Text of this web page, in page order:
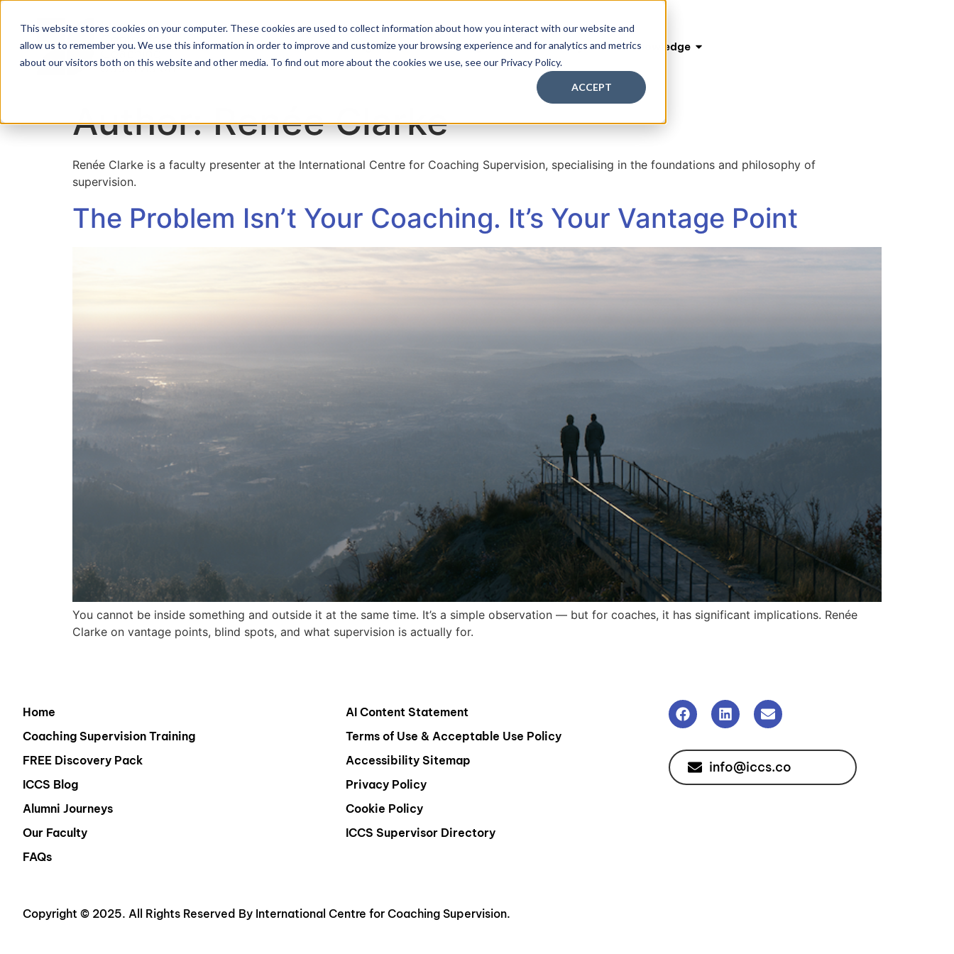
This website stores cookies on your computer. These cookies are used to collect information about how you interact with our website and
allow us to remember you. We use this information in order to improve and customize your browsing experience and for analytics and metrics
about our visitors both on this website and other media. To find out more about the cookies we use, see our Privacy Policy.
ACCEPT
Home About Coaching Supervision Training FREE Discovery Pack Knowledge
Author:Renée Clarke
Renée Clarke is a faculty presenter at the International Centre for Coaching Supervision, specialising in the foundations and philosophy of
supervision.
The Problem Isn’t Your Coaching. It’s Your Vantage Point
You cannot be inside something and outside it at the same time. It’s a simple observation — but for coaches, it has significant implications. Renée
Clarke on vantage points, blind spots, and what supervision is actually for.
Home
Coaching Supervision Training
FREE Discovery Pack
ICCS Blog
Alumni Journeys
Our Faculty
FAQs
AI Content Statement
Terms of Use & Acceptable Use Policy
Accessibility Sitemap
Privacy Policy
Cookie Policy
ICCS Supervisor Directory
info@iccs.co
Copyright © 2025. All Rights Reserved By International Centre for Coaching Supervision.